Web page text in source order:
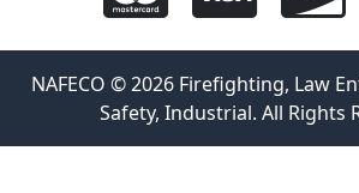
NAFECO © 2026 Firefighting, Law
Safety, Industrial. All Rights